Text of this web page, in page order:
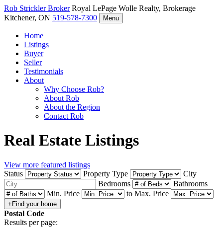
Rob StricklerBroker Royal LePage Wolle Realty, Brokerage
Kitchener, ON 519-578-7300 Menu
Home
Listings
Buyer
Seller
Testimonials
About
Why Choose Rob?
About Rob
About the Region
Contact Rob
Real Estate Listings
View more featured listings
Status
Property Type
City
Bedrooms
Bathrooms
Min. Price
to Max. Price
Postal Code
Results per page: